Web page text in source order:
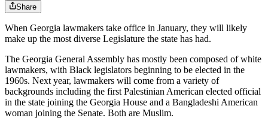
Share
When Georgia lawmakers take office in January, they will likely
make up the most diverse Legislature the state has had.
The Georgia General Assembly has mostly been composed of white
lawmakers, with Black legislators beginning to be elected in the
1960s. Next year, lawmakers will come from a variety of
backgrounds including the first Palestinian American elected official
in the state joining the Georgia House and a Bangladeshi American
woman joining the Senate. Both are Muslim.